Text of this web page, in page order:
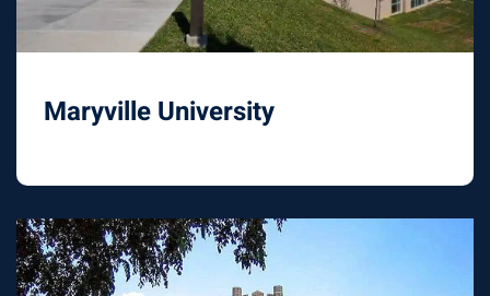
Maryville University